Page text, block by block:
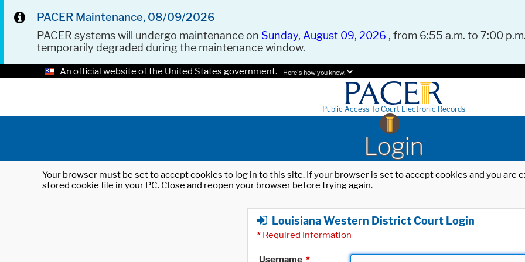
PACER Maintenance, 08/09/2026
PACER systems will undergo maintenance on Sunday, August 09, 2026 , from 6:55 a.m. to 7:00
temporarily degraded during the maintenance window.
An official website of the United States government. Here's how you know.
Public Access To Court Electronic Records
Login
Your browser must be set to accept cookies to log in to this site. If your browser is set to accept cookies and you
stored cookie file in your PC. Close and reopen your browser before trying again.
Louisiana Western District Court Login
* Required Information
Username *